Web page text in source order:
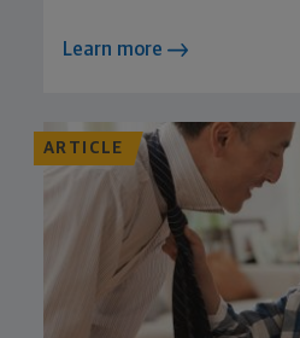
Learn more
ARTICLE